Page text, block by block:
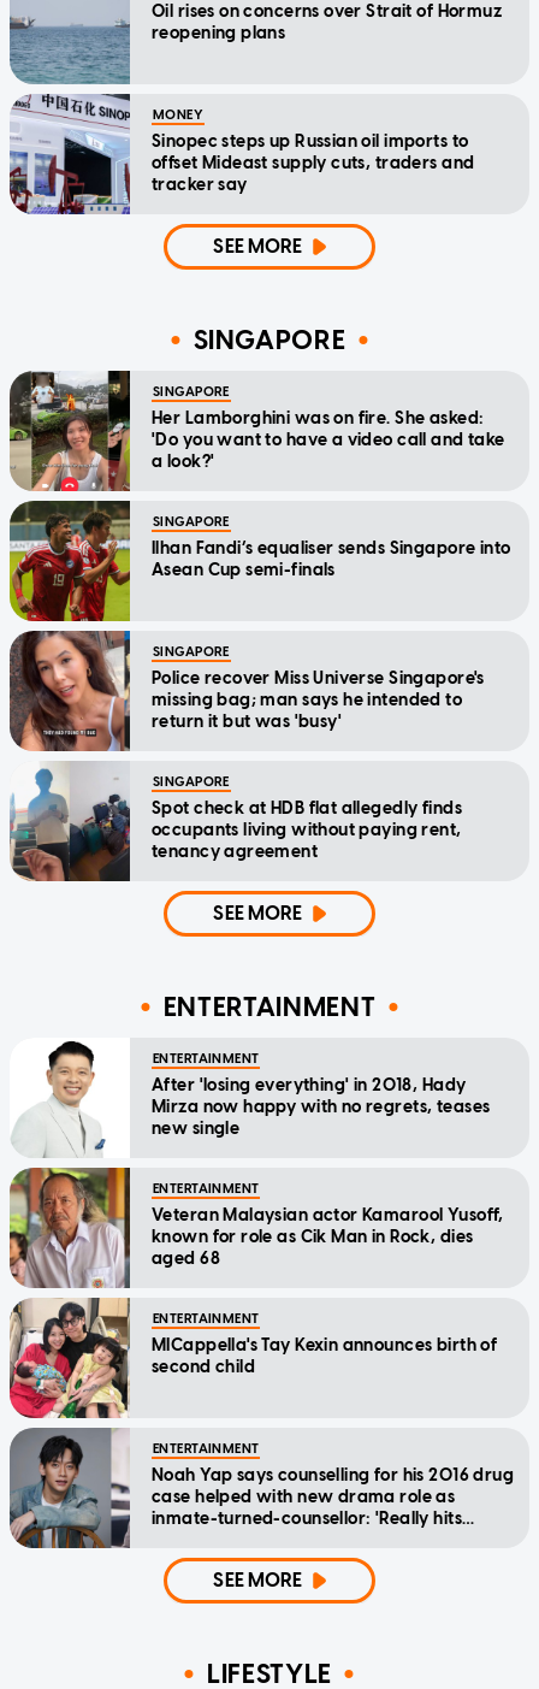
Oil rises on concerns over Strait of Hormuz
reopening plans
MONEY
Sinopec steps up Russian oil imports to
offset Mideast supply cuts, traders and
tracker say
SEE MORE
SINGAPORE
SINGAPORE
Her Lamborghini was on fire. She asked:
'Do you want to have a video call and take
a look?'
SINGAPORE
Ilhan Fandi’s equaliser sends Singapore into
Asean Cup semi-finals
SINGAPORE
Police recover Miss Universe Singapore's
missing bag; man says he intended to
return it but was 'busy'
SINGAPORE
Spot check at HDB flat allegedly finds
occupants living without paying rent,
tenancy agreement
SEE MORE
ENTERTAINMENT
ENTERTAINMENT
After 'losing everything' in 2018, Hady
Mirza now happy with no regrets, teases
new single
ENTERTAINMENT
Veteran Malaysian actor Kamarool Yusoff,
known for role as Cik Man in Rock, dies
aged 68
ENTERTAINMENT
MICappella's Tay Kexin announces birth of
second child
ENTERTAINMENT
Noah Yap says counselling for his 2016 drug
case helped with new drama role as
inmate-turned-counsellor: 'Really hits
SEE MORE
LIFESTYLE